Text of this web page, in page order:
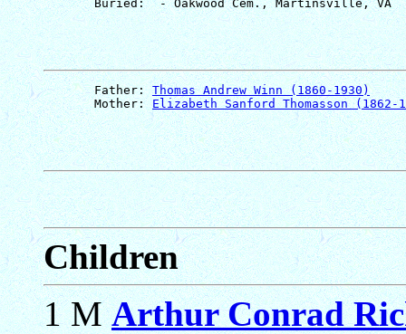
       Father:
Thomas Andrew Winn (1860-1930)
       Mother:
Elizabeth Sanford Thomasson (1862-
Children
1 MArthur Conrad